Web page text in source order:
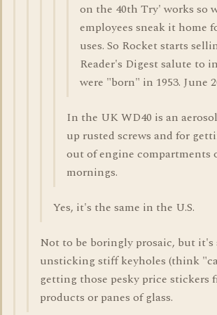
on the 40th Try' works so
employees sneak it home
uses. So Rocket starts
Reader's Digest salute to
were "born" in 1953. June
In the UK WD40 is an
up rusted screws and for
out of engine compartments
mornings.
Yes, it's the same in the U.S.
Not to be boringly prosaic, but it's
unsticking stiff keyholes (think
getting those pesky price stickers
products or panes of glass.